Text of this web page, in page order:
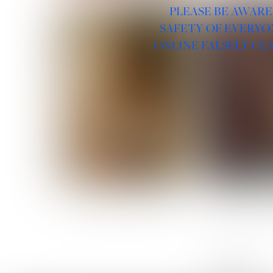
ROSE MACHADO SOPHIA
PLEASE BE
SAFETY OF
ONLINE FALSELY